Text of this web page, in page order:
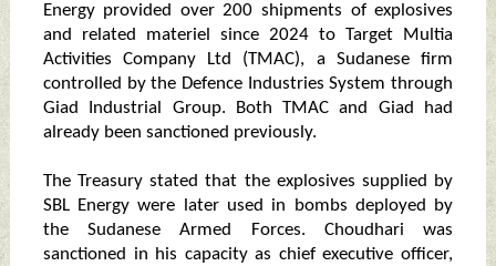
Energy provided over 200 shipments of explosives
and related materiel since 2024 to Target Multia
Activities Company Ltd (TMAC), a Sudanese firm
controlled by the Defence Industries System through
Giad Industrial Group. Both TMAC and Giad had
already been sanctioned previously.
The Treasury stated that the explosives supplied by
SBL Energy were later used in bombs deployed by
the Sudanese Armed Forces. Choudhari was
sanctioned in his capacity as chief executive officer,